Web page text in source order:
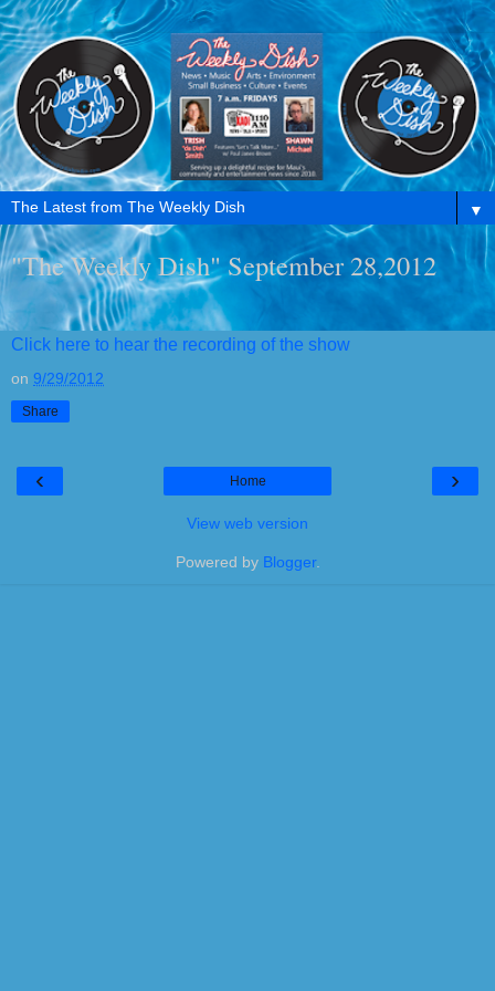
▼
"The Weekly Dish" September 28,2012
Click here to hear the recording of the show
on 9/29/2012
Share
‹ ›
Home
View web version
Powered by Blogger.